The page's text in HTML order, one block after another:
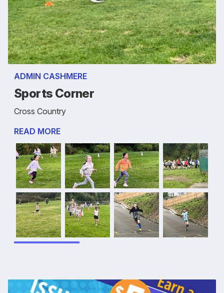
ADMIN CASHMERE
Sports Corner
Cross Country
READ MORE